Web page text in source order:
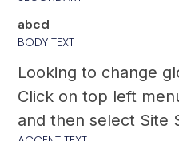
abcd
BODY TEXT
Looking to change
Click on top left
and then select Site